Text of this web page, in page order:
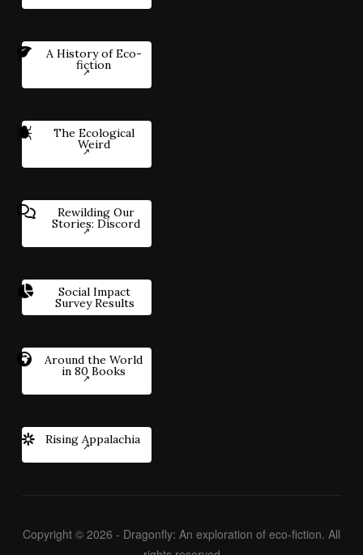
A History of Eco-
fiction
The Ecological
Weird
Rewilding Our
Stories: Discord
Social Impact
Survey Results
Around the World
in 80 Books
Rising Appalachia
Copyright © 2026 - Dragonfly: An exploration of eco-fiction. All